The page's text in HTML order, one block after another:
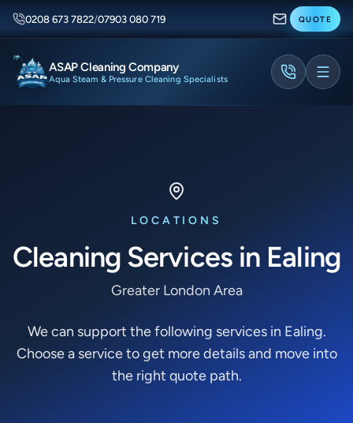
0208 673 7822/07903 080 719 QUOTE
ASAP Cleaning Company
Aqua Steam & Pressure Cleaning Specialists
LOCATIONS
Cleaning Services in Ealing
Greater London Area
We can support the following services in Ealing.
Choose a service to get more details and move into
the right quote path.